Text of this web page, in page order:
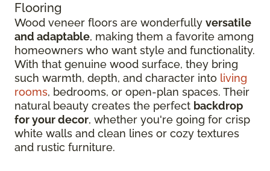
Flooring
Wood veneer floors are wonderfully versatile
and adaptable, making them a favorite among
homeowners who want style and functionality.
With that genuine wood surface, they bring
such warmth, depth, and character into living
rooms, bedrooms, or open-plan spaces. Their
natural beauty creates the perfect backdrop
for your decor, whether you're going for crisp
white walls and clean lines or cozy textures
and rustic furniture.